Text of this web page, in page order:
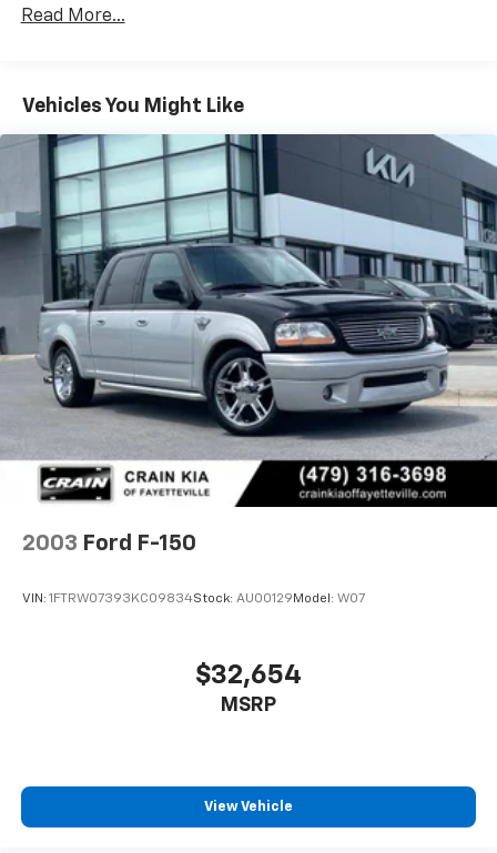
infotainment system keeps you connected on the
With just 23,236 miles, this 2025 Ford F-250SD XL STX
project. Schedule a test drive today and experience
the uncompromising capability of this exceptional
work truck.
w/Run Down Protection
Trailer Wiring Harness
3565# Maximum Payload
HD Gas-Pressurized Shock Absorbers
Front Anti-Roll Bar
Firm Suspension
Hydraulic Power-Assist Steering
34 Gal. Fuel Tank
Single Stainless Steel Exhaust
Auto Locking Hubs
Front Suspension w/Coil Springs
Solid Axle Rear Suspension w/Leaf Springs
4-Wheel Disc Brakes w/4-Wheel ABS, Front And
Rear Vented Discs, Brake Assist, Hill Hold Control
and Electric Parking Brake
Read More...
Vehicles You Might Like
2003 Ford F-150
VIN: 1FTRW07393KC09834Stock: AU00129 Model: W07
$32,654
MSRP
View Vehicle